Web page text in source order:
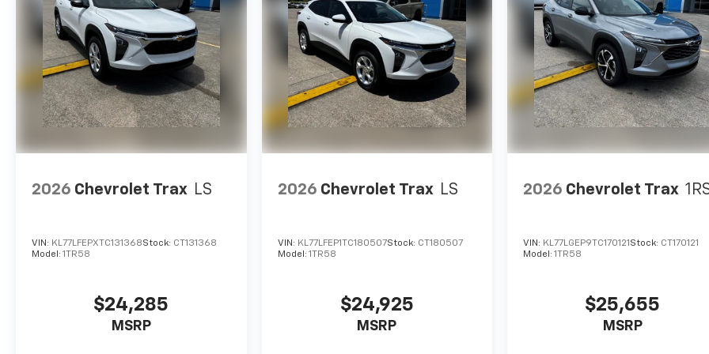
2026 Chevrolet Trax LS
VIN: KL77LFEPXTC131368Stock: CT131368
Model: 1TR58
$24,285
MSRP
2026 Chevrolet Trax LS
VIN: KL77LFEP1TC180507Stock: CT180507
Model: 1TR58
$24,925
MSRP
2026 Chevrolet Trax
VIN: KL77LGEP9TC170121 Stock: CT170121
Model:1TR58
$25,655
MSRP